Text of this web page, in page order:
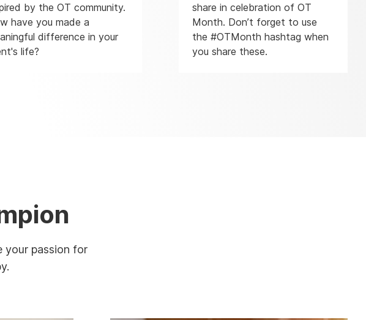
by the OT community.
have you made a
difference in your
life?
share in celebration of OT
Month. Don’t forget to use
the #OTMonth hashtag when
you share these.
your passion for